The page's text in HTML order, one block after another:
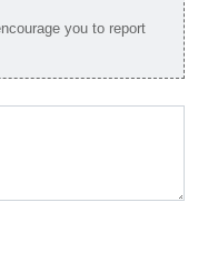
you to report